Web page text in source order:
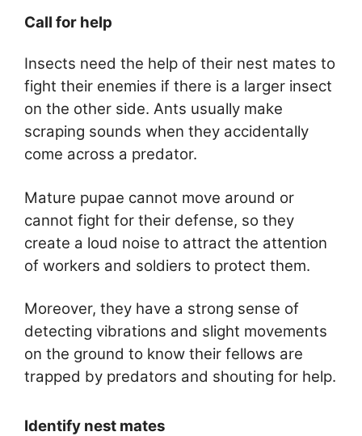
Call for help
Insects need the help of their nest mates to
fight their enemies if there is a larger insect
on the other side. Ants usually make
scraping sounds when they accidentally
come across a predator.
Mature pupae cannot move around or
cannot fight for their defense, so they
create a loud noise to attract the attention
of workers and soldiers to protect them.
Moreover, they have a strong sense of
detecting vibrations and slight movements
on the ground to know their fellows are
trapped by predators and shouting for help.
Identify nest mates